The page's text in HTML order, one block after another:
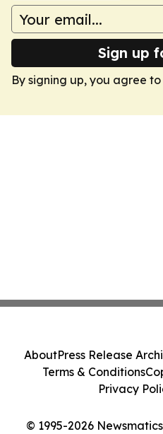
Sign up
By signing up, you agree
© 1995-2026
AboutPress Release
Terms & Conditions
Privacy